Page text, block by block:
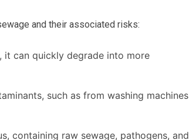
and their associated risks:
it can quickly degrade into more
such as from washing machines
containing raw sewage, pathogens, and